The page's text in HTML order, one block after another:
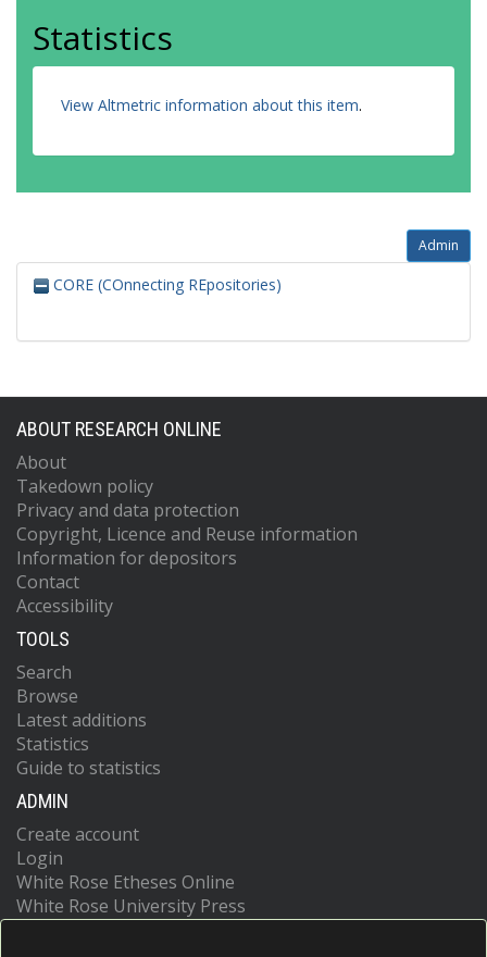
Statistics
View Altmetric information about this item.
Admin
CORE (COnnecting REpositories)
ABOUT RESEARCH ONLINE
About
Takedown policy
Privacy and data protection
Copyright, Licence and Reuse information
Information for depositors
Contact
Accessibility
TOOLS
Search
Browse
Latest additions
Statistics
Guide to statistics
ADMIN
Create account
Login
White Rose Etheses Online
White Rose University Press